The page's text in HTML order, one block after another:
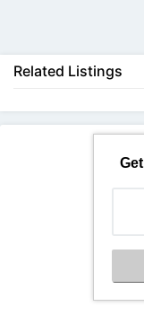
Related Listings